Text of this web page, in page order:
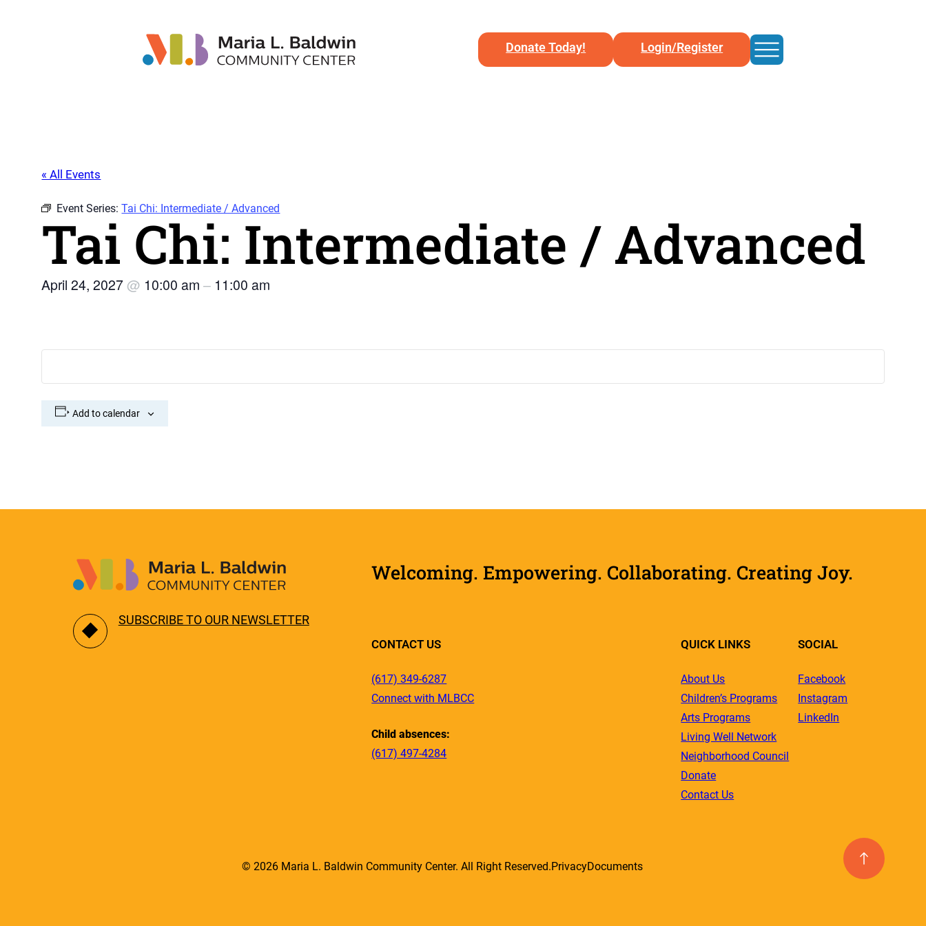
Donate Today! Login/Register
« All Events
Event Series:Tai Chi: Intermediate / Advanced
Tai Chi: Intermediate / Advanced
April 24, 2027 @ 10:00 am– 11:00 am
Add to calendar
SUBSCRIBE TO OUR NEWSLETTER
Welcoming. Empowering. Collaborating. Creating Joy.
CONTACT US
(617) 349-6287
Connect with MLBCC
Child absences:
(617) 497-4284
QUICK LINKS
About Us
Children’s Programs
Arts Programs
Living Well Network
Neighborhood Council
Donate
Contact Us
SOCIAL
Facebook
Instagram
LinkedIn
© 2026 Maria L. Baldwin Community Center. All Right Reserved.PrivacyDocuments